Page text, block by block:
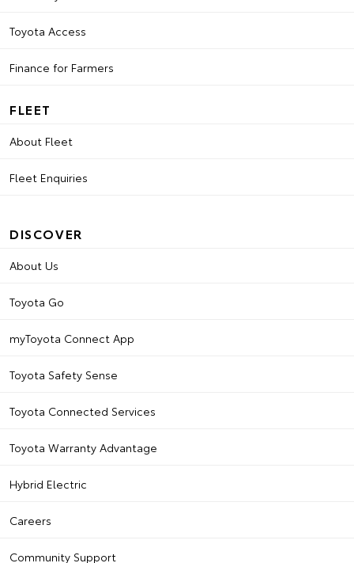
Toyota Access
Finance for Farmers
FLEET
About Fleet
Fleet Enquiries
DISCOVER
About Us
Toyota Go
myToyota Connect App
Toyota Safety Sense
Toyota Connected Services
Toyota Warranty Advantage
Hybrid Electric
Careers
Community Support